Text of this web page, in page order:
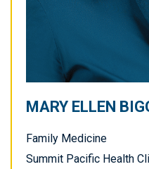
MARY ELLEN
Family Medicine
Summit Pacific Health